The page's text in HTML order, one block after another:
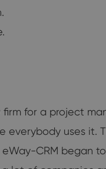
for a project
uses it.
CRM began